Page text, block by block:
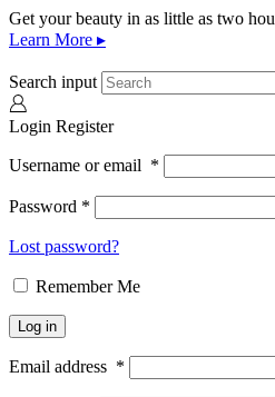
Get your beauty in as little as two
Learn More ▸
Search input
Login Register
Username or email *
Password *
Lost password?
Remember Me
Log in
Email address *